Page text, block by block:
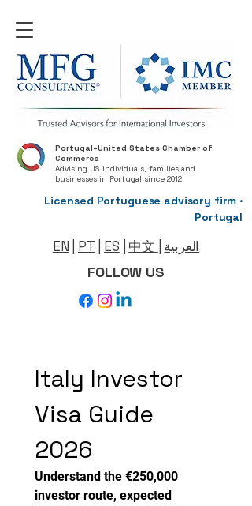
Portugal–United States Chamber of
Commerce
Advising US individuals, families and
businesses in Portugal since 2012
Licensed Portuguese advisory firm ·
Portugal
EN PT ES 中文 العربية
FOLLOW US
Italy Investor
Visa Guide
2026
Understand the €250,000
investor route, expected